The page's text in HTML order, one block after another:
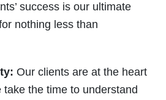
success is our ultimate
nothing less than
Our clients are at the heart
the time to understand